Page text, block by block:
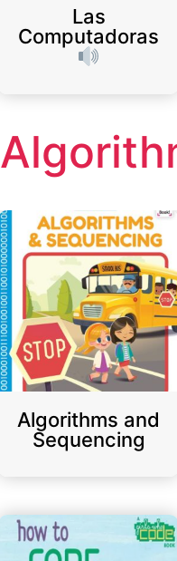
Las
Computadoras
Algorithms and
Sequencing